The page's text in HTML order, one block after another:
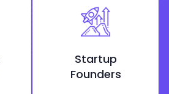
Startup
Founders